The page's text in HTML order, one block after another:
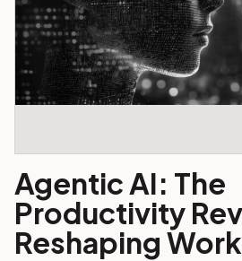
Agentic AI: The
Productivity
Reshaping Work